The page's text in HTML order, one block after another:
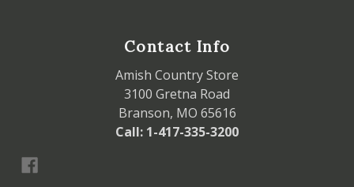
Contact Info
Amish Country Store
3100 Gretna Road
Branson, MO 65616
Call: 1-417-335-3200